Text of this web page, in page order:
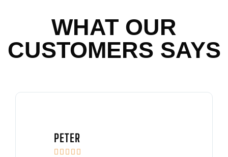
WHAT OUR
CUSTOMERS SAYS
PETER
    